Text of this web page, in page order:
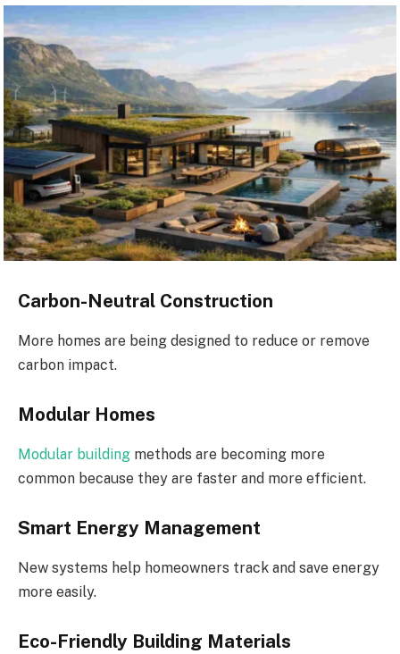
Carbon-Neutral Construction
More homes are being designed to reduce or remove
carbon impact.
Modular Homes
Modular building methods are becoming more
common because they are faster and more efficient.
Smart Energy Management
New systems help homeowners track and save energy
more easily.
Eco-Friendly Building Materials